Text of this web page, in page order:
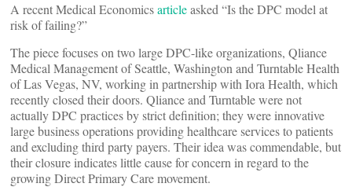
A recent Medical Economicsarticleasked “Is the DPC model at
risk of failing?”
The piece focuses on two large DPC-like organizations, Qliance
Medical Management of Seattle, Washington and Turntable Health
of Las Vegas, NV, working in partnership with Iora Health, which
recently closed their doors. Qliance and Turntable were not
actually DPC practices by strict definition; they were innovative
large business operations providing healthcare services to patients
and excluding third party payers. Their idea was commendable, but
their closure indicates little cause for concern in regard to the
growing Direct Primary Care movement.